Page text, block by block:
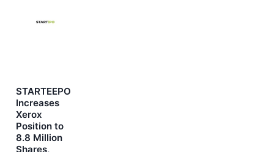
STARTEEPO
Increases
Xerox
Position to
8.8 Million
Shares,